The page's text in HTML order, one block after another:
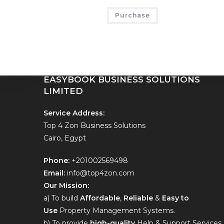
Purchase
EASYBOOKING BUSINESS SOLUTIONS
EASYBOOK BUSINESS SOLUTIONS
LIMITED
Service Address:
Top 4 Zon Business Solutions
Cairo, Egypt
Phone: +201002569498
Email: info@top4zon.com
Our Mission:
a) To build Affordable, Reliable & Easy to
Use Property Management Systems.